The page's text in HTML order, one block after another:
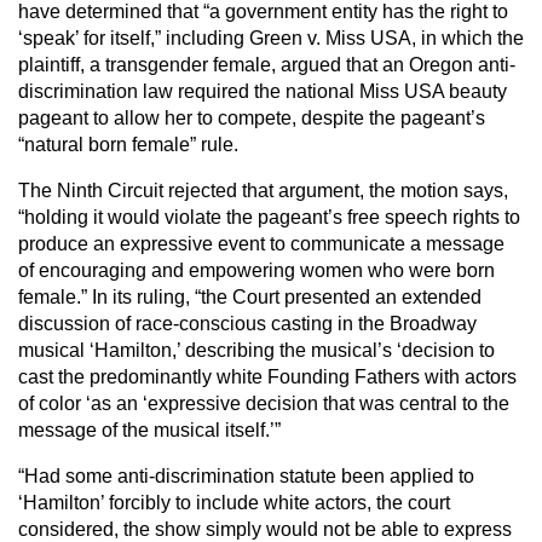
have determined that “a government entity has the right to
‘speak’ for itself,” including Green v. Miss USA, in which the
plaintiff, a transgender female, argued that an Oregon anti-
discrimination law required the national Miss USA beauty
pageant to allow her to compete, despite the pageant’s
“natural born female” rule.
The Ninth Circuit rejected that argument, the motion says,
“holding it would violate the pageant’s free speech rights to
produce an expressive event to communicate a message
of encouraging and empowering women who were born
female.” In its ruling, “the Court presented an extended
discussion of race-conscious casting in the Broadway
musical ‘Hamilton,’ describing the musical’s ‘decision to
cast the predominantly white Founding Fathers with actors
of color ‘as an ‘expressive decision that was central to the
message of the musical itself.’”
“Had some anti-discrimination statute been applied to
‘Hamilton’ forcibly to include white actors, the court
considered, the show simply would not be able to express